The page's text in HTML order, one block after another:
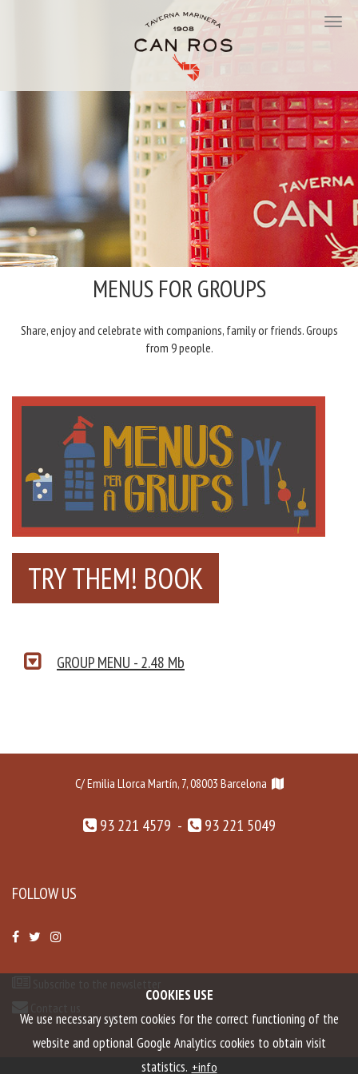
COOKIES USE
We use necessary system cookies for the correct functioning of the
website and optional Google Analytics cookies to obtain visit
statistics. +info
MENUS FOR GROUPS
Share, enjoy and celebrate with companions, family or friends. Groups
from 9 people.
TRY THEM! BOOK
GROUP MENU - 2.48 Mb
C/ Emilia Llorca Martín, 7, 08003 Barcelona
93 221 4579 - 93 221 5049
FOLLOW US